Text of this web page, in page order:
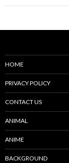
HOME
PRIVACY POLICY
CONTACT US
ANIMAL
ANIME
BACKGROUND